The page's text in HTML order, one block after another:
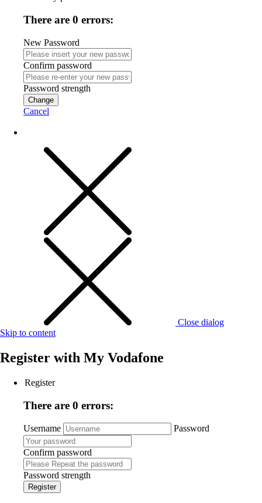
There are 0 errors:
New Password
Confirm password
Password strength
Change
Cancel
Close dialog
Skip to content
Register with My Vodafone
Register
There are 0 errors:
Username Password
Confirm password
Password strength
Register